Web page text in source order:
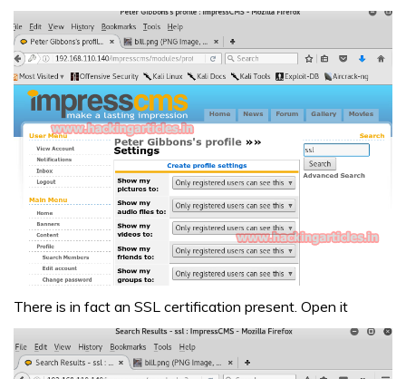
There is in fact an SSL certification present. Open it